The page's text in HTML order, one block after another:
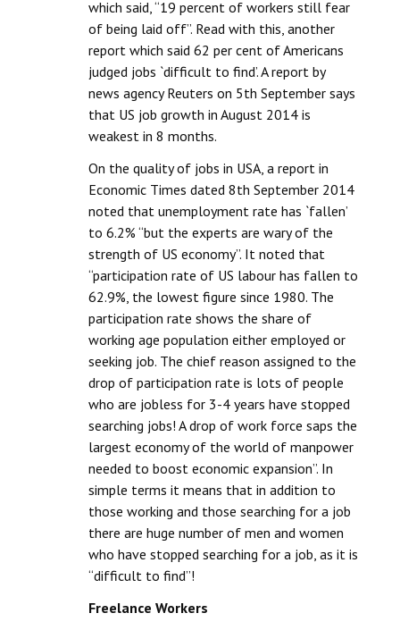
which said, “19 percent of workers still fear
of being laid off”. Read with this, another
report which said 62 per cent of Americans
judged jobs `difficult to find’. A report by
news agency Reuters on 5th September says
that US job growth in August 2014 is
weakest in 8 months.
On the quality of jobs in USA, a report in
Economic Times dated 8th September 2014
noted that unemployment rate has `fallen’
to 6.2% “but the experts are wary of the
strength of US economy”. It noted that
“participation rate of US labour has fallen to
62.9%, the lowest figure since 1980. The
participation rate shows the share of
working age population either employed or
seeking job. The chief reason assigned to the
drop of participation rate is lots of people
who are jobless for 3-4 years have stopped
searching jobs! A drop of work force saps the
largest economy of the world of manpower
needed to boost economic expansion”. In
simple terms it means that in addition to
those working and those searching for a job
there are huge number of men and women
who have stopped searching for a job, as it is
“difficult to find”!
Freelance Workers